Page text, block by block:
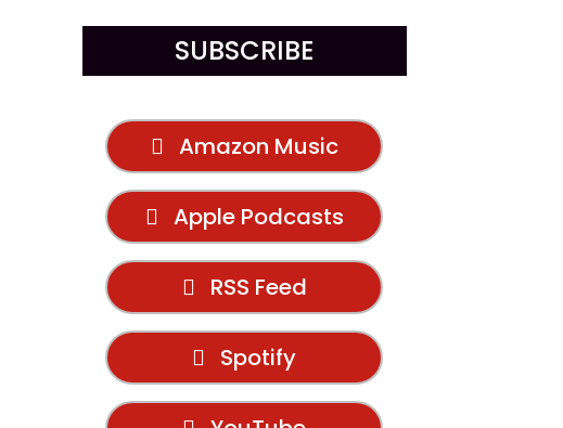
SUBSCRIBE
Amazon Music
Apple Podcasts
RSS Feed
Spotify